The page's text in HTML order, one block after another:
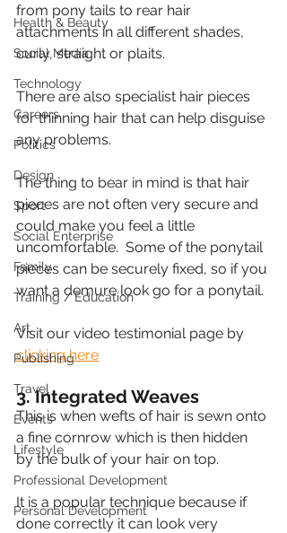
Health & Beauty
Social Media
Technology
Careers
Politics
Design
Sport
Social Enterprise
Family
Training / Education
Art
Publishing
Travel
Events
Lifestyle
Professional Development
Personal Development
from pony tails to rear hair
attachments in all different shades,
curly, straight or plaits.
There are also specialist hair pieces
for thinning hair that can help disguise
any problems.
The thing to bear in mind is that hair
pieces are not often very secure and
could make you feel a little
uncomfortable.  Some of the ponytail
pieces can be securely fixed, so if you
want a demure look go for a ponytail.
Visit our video testimonial page by
clicking here
3. Integrated Weaves
This is when wefts of hair is sewn onto
a fine cornrow which is then hidden
by the bulk of your hair on top.
It is a popular technique because if
done correctly it can look very